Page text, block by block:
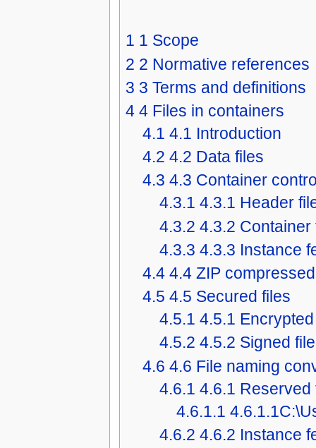
1 1 Scope
2 2 Normative references
3 3 Terms and definitions
4 4 Files in containers
4.1 4.1 Introduction
4.2 4.2 Data files
4.3 4.3 Container
4.3.1 4.3.1 Header
4.3.2 4.3.2
4.3.3 4.3.3 Instance
4.4 4.4 ZIP
4.5 4.5 Secured files
4.5.1 4.5.1
4.5.2 4.5.2 Signed file
4.6 4.6 File naming
4.6.1 4.6.1 Reserved
4.6.1.1
4.6.2 4.6.2 Instance